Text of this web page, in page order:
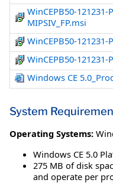
WinCEPB50-
MIPSIV_FP.msi
WinCEPB50-
WinCEPB50-
Windows CE
System
Operating Systems:
Windows CE 5.0
275 MB of disk
and operate per